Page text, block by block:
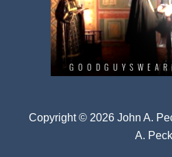
Copyright © 2026 John A.
A. Peck